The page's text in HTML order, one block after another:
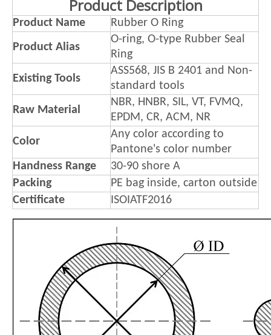
Product Description
Product Name
Rubber O Ring
Product Alias
O-ring, O-type Rubber Seal
Ring
Existing Tools
ASS568, JIS B 2401 and Non-
standard tools
Raw Material
NBR, HNBR, SIL, VT, FVMQ,
EPDM, CR, ACM, NR
Color
Any color according to
Pantone's color number
Handness Range
30-90 shore A
Packing
PE bag inside, carton outside
Certificate
ISOIATF2016